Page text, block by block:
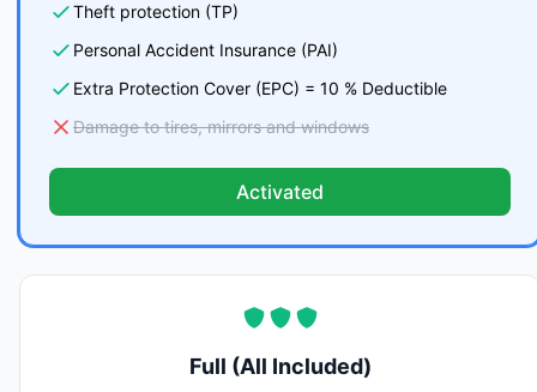
Theft protection (TP)
Personal Accident Insurance (PAI)
Extra Protection Cover (EPC) = 10 % Deductible
Damage to tires, mirrors and windows
Activated
Full (All Included)